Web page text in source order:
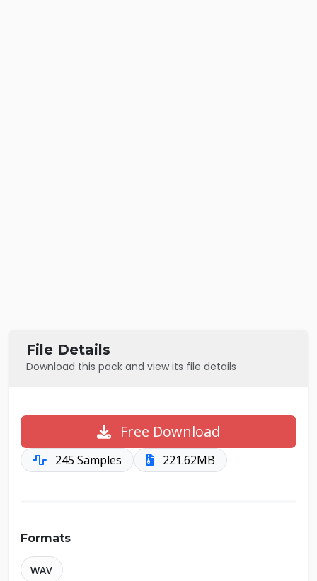
File Details
Download this pack and view its file details
Free Download
245 Samples 221.62MB
Formats
WAV